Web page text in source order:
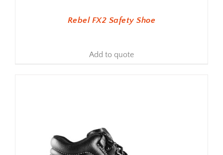
Rebel FX2 Safety Shoe
Add to quote